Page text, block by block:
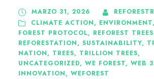
MARZO 31, 2026
CLIMATE ACTION, ENVIRONMENT,
FOREST PROTOCOL, REFOREST TREES
REFORESTATION, SUSTAINABILITY,
NATION, TREES, TRILLION TREES,
UNCATEGORIZED, WE FOREST, WEB
INNOVATION, WEFOREST